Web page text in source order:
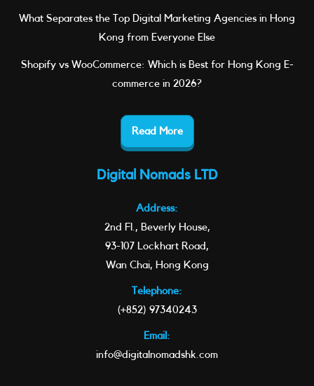
What Separates the Top Digital Marketing Agencies in Hong
Kong from Everyone Else
Shopify vs WooCommerce: Which is Best for Hong Kong E-
commerce in 2026?
Read More
Digital Nomads LTD
Address:
2nd Fl., Beverly House,
93-107 Lockhart Road,
Wan Chai, Hong Kong
Telephone:
(+852) 97340243
Email:
info@digitalnomadshk.com